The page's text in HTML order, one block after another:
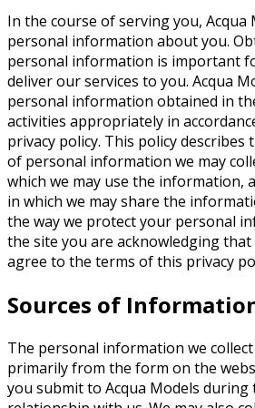
In the course of serving you, Acqua
personal information about you.
personal information is important
deliver our services to you. Acqua
personal information obtained in
activities appropriately in
privacy policy. This policy describes
of personal information we may
which we may use the information,
in which we may share the
the way we protect your personal
the site you are acknowledging
agree to the terms of this privacy
Sources of
The personal information we
primarily from the form on the
you submit to Acqua Models